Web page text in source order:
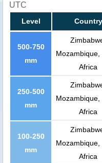
UTC
Level Country
500-750
mm
Mozambique,
Africa
250-500
mm
Mozambique,
Africa
100-250
mm
Mozambique,
Africa